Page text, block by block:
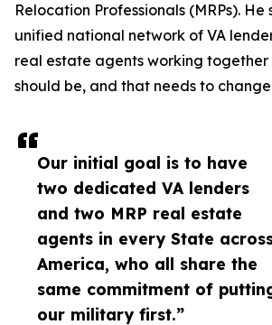
Our initial goal is to have
two dedicated VA lenders
and two MRP real estate
agents in every State
America, who all share the
same commitment of
our military first.”
Relocation Professionals (MRPs). He
unified national network of VA
real estate agents working together
should be, and that needs to